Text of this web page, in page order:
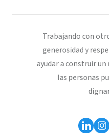
Trabajando con
generosidad y
ayudar a construir un
las personas